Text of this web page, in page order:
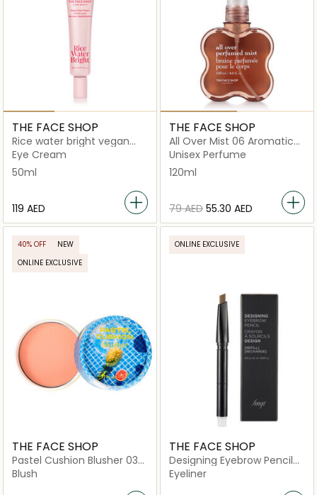
THE FACE SHOP
Rice water bright vegan
eye cream
Eye Cream
50ml
⁦119⁩ AED
THE FACE SHOP
All Over Mist 06 Aromatic
Sandalwood
Unisex Perfume
120ml
⁦79⁩ AED ⁦55.30⁩ AED
40% OFF
NEW
ONLINE EXCLUSIVE
THE FACE SHOP
Pastel Cushion Blusher 03
Poolside Orange
Blush
ONLINE EXCLUSIVE
THE FACE SHOP
Designing Eyebrow Pencil
03 Brown
Eyeliner